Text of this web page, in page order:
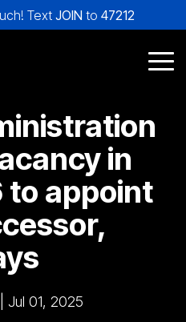
Text JOIN to 47212
in
to appoint
Jul 01, 2025